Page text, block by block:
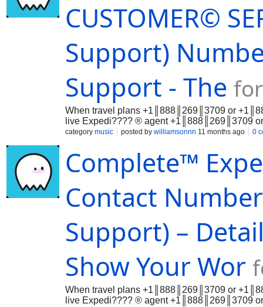
CUSTOMER©
Support)
Support - The
When travel plans +1║888║269║3709 or
live Expedi???? ® agent +1║888║269║3709
Whet…
category music posted by williamsonnn 11 months ago 0
Complete™
Contact
Support) –
Show Your Wor
When travel plans +1║888║269║3709 or
live Expedi???? ® agent +1║888║269║3709